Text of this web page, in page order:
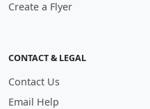
Create a Flyer
CONTACT & LEGAL
Contact Us
Email Help